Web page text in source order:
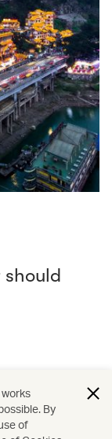
/ Spas
By
of